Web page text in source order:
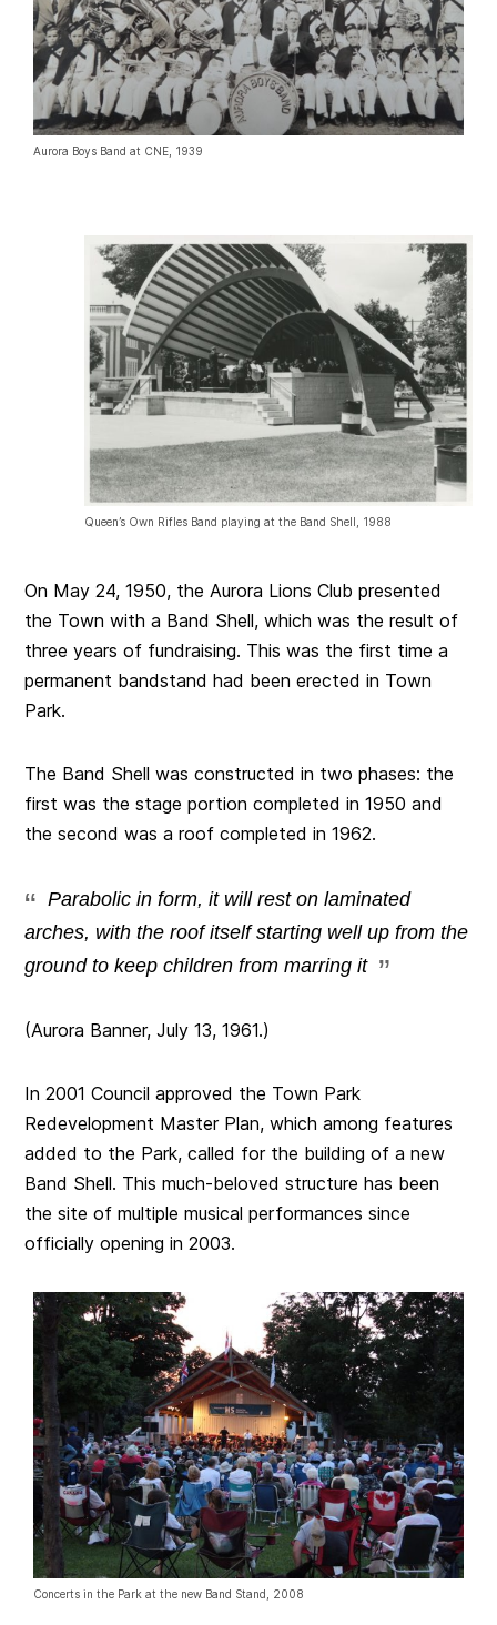
Aurora Boys Band at CNE, 1939
Queen’s Own Rifles Band playing at the Band Shell, 1988
On May 24, 1950, the Aurora Lions Club presented
the Town with a Band Shell, which was the result of
three years of fundraising. This was the first time a
permanent bandstand had been erected in Town
Park.
The Band Shell was constructed in two phases: the
first was the stage portion completed in 1950 and
the second was a roof completed in 1962.
Parabolic in form, it will rest on laminated
arches, with the roof itself starting well up from the
ground to keep children from marring it
(Aurora Banner, July 13, 1961.)
In 2001 Council approved the Town Park
Redevelopment Master Plan, which among features
added to the Park, called for the building of a new
Band Shell. This much-beloved structure has been
the site of multiple musical performances since
officially opening in 2003.
Concerts in the Park at the new Band Stand, 2008